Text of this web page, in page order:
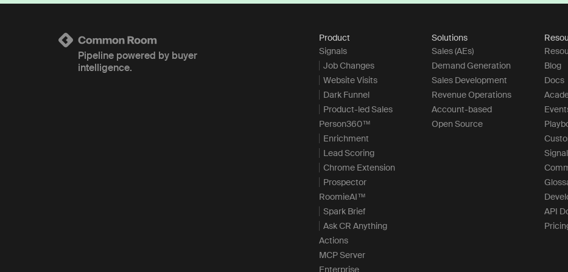
Pipeline powered by buyer
intelligence.
Product
Signals
Job Changes
Website Visits
Dark Funnel
Product-led Sales
Person360™
Enrichment
Lead Scoring
Chrome Extension
Prospector
RoomieAI™
Spark Brief
Ask CR Anything
Actions
MCP Server
Enterprise
Solutions
Sales (AEs)
Demand Generation
Sales Development
Revenue Operations
Account-based
Open Source
Blog
Docs
API